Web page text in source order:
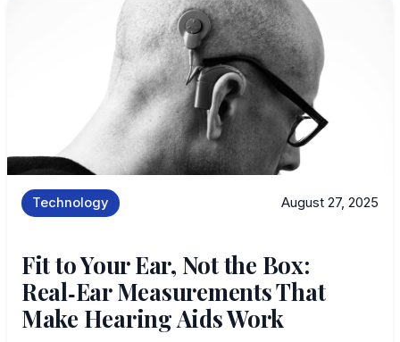
Technology August 27, 2025
Fit to Your Ear, Not the Box:
Real‑Ear Measurements That
Make Hearing Aids Work